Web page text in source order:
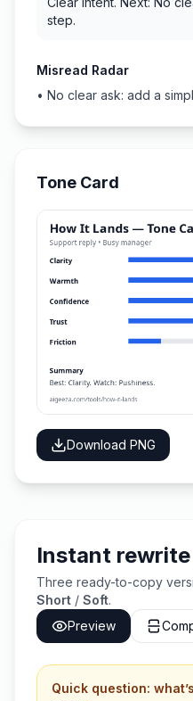
step.
Misread Radar
• No clear ask: add a
Tone Card
Download PNG
Instant
Three ready-to-copy
Short / Soft.
Preview
Quick question: